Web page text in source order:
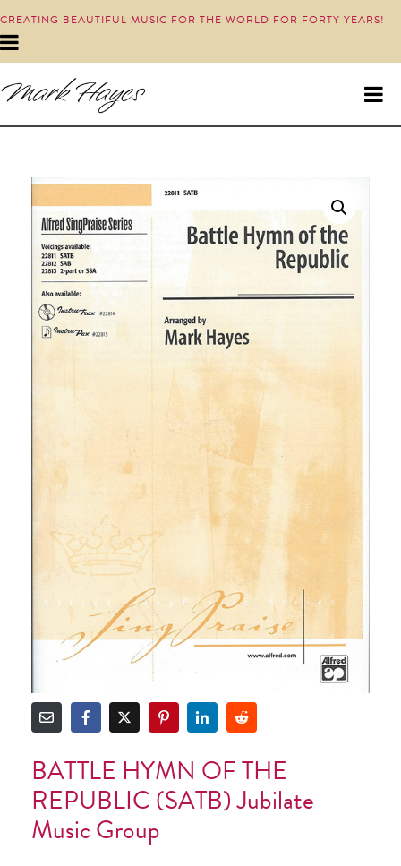
CREATING BEAUTIFUL MUSIC FOR THE WORLD FOR FORTY YEARS!
BATTLE HYMN OF THE
REPUBLIC (SATB) Jubilate
Music Group